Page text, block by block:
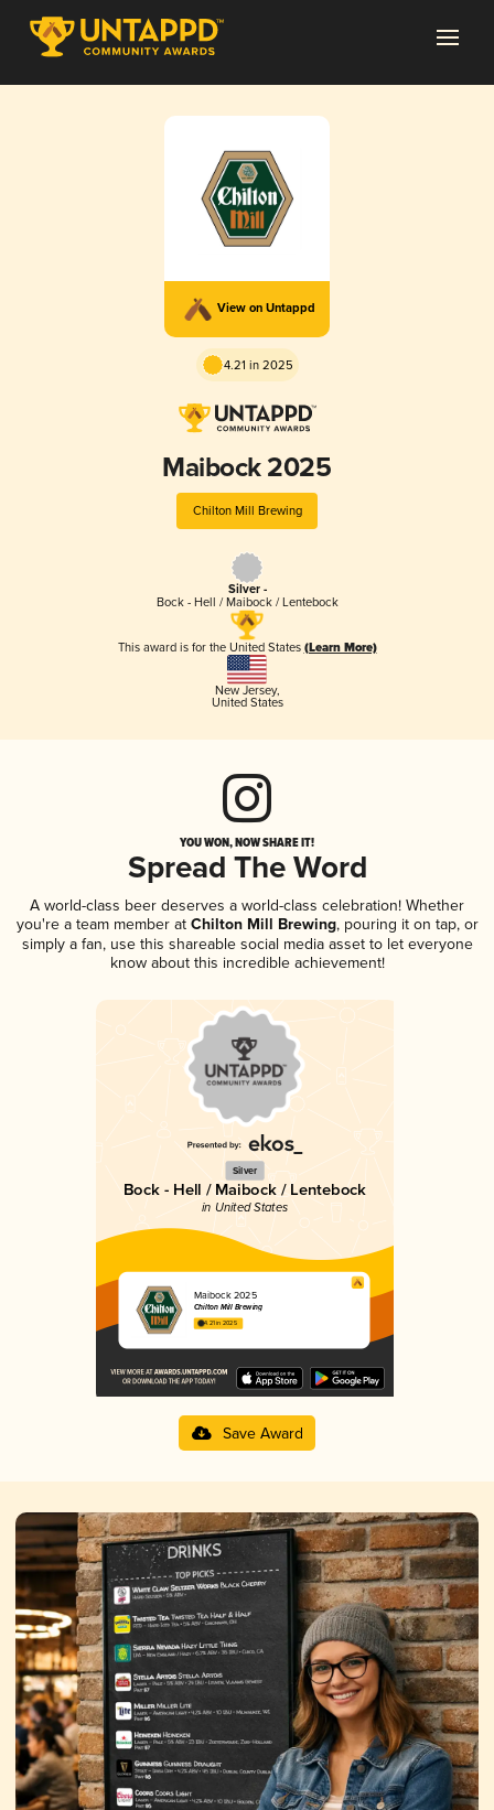
View on Untappd
4.21 in 2025
Maibock 2025
Chilton Mill Brewing
Silver -
Bock - Hell / Maibock / Lentebock
This award is for the United States (Learn More)
New Jersey,
United States
YOU WON, NOW SHARE IT!
Spread The Word
A world-class beer deserves a world-class celebration! Whether
you're a team member atChilton Mill Brewing, pouring it on tap, or
simply a fan, use this shareable social media asset to let everyone
know about this incredible achievement!
Silver
Bock - Hell / Maibock / Lentebock
in United States
Maibock 2025
Chilton Mill Brewing
4.21 in 2025
Save Award